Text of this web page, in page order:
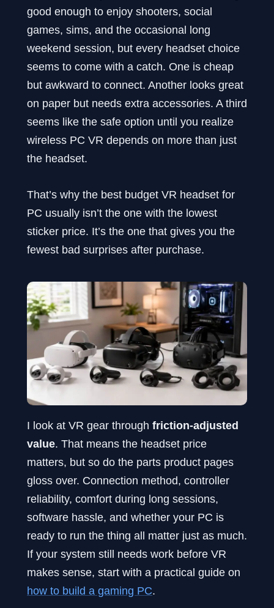
good enough to enjoy shooters, social
games, sims, and the occasional long
weekend session, but every headset choice
seems to come with a catch. One is cheap
but awkward to connect. Another looks great
on paper but needs extra accessories. A third
seems like the safe option until you realize
wireless PC VR depends on more than just
the headset.
That’s why the best budget VR headset for
PC usually isn’t the one with the lowest
sticker price. It’s the one that gives you the
fewest bad surprises after purchase.
I look at VR gear through friction-adjusted
value. That means the headset price
matters, but so do the parts product pages
gloss over. Connection method, controller
reliability, comfort during long sessions,
software hassle, and whether your PC is
ready to run the thing all matter just as much.
If your system still needs work before VR
makes sense, start with a practical guide on
how to build a gaming PC.